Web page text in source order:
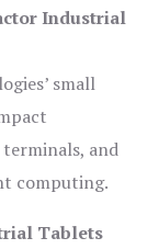
Industrial
small
terminals, and
computing.
Tablets